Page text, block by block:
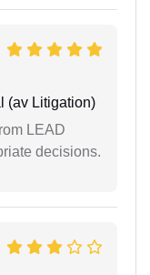
(av Litigation)
LEAD
decisions.